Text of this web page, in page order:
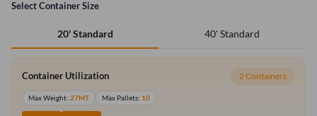
Select Container Size
20' Standard 40' Standard
Container Utilization 2 Containers
Max Weight: 27MT Max Pallets: 10